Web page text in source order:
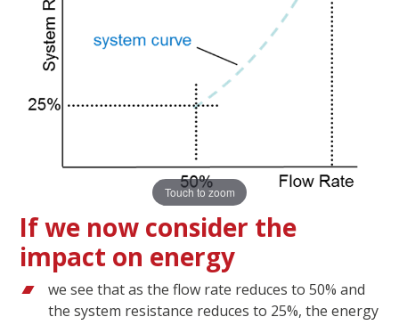
Touch to zoom
If we now consider the
impact on energy
we see that as the flow rate reduces to 50% and
the system resistance reduces to 25%, the energy